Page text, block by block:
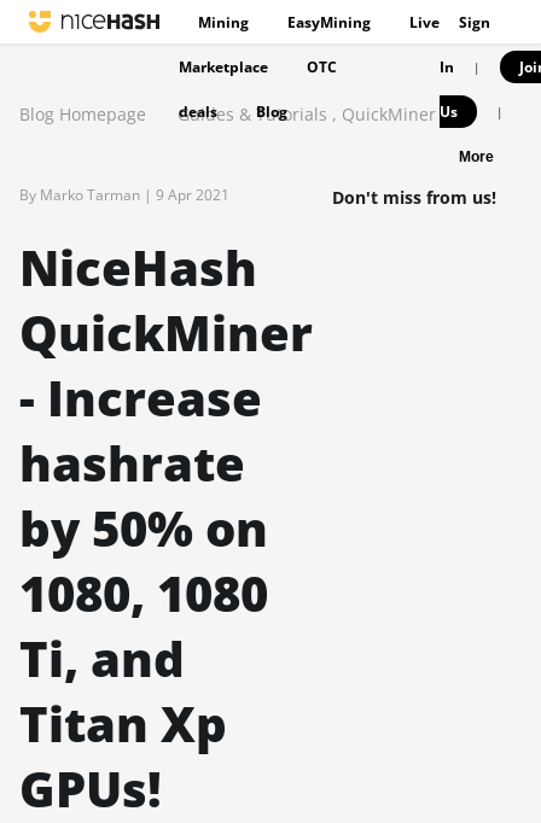
Mining EasyMining Live
Marketplace OTC
deals Blog
Sign
In |
Us |
More
Blog Homepage Guides & Tutorials , QuickMiner
By Marko Tarman | 9 Apr 2021
NiceHash
QuickMiner
- Increase
hashrate
by 50% on
1080, 1080
Ti, and
Titan Xp
GPUs!
Don't miss from us!